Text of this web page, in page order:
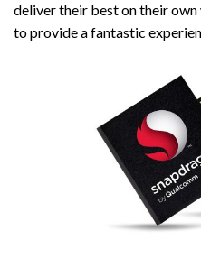
deliver their best on their
to provide a fantastic